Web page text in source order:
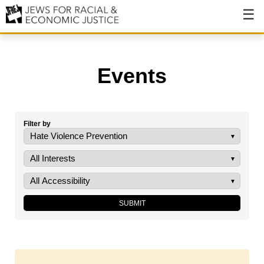
Hiring
Events
Issues
Ending NYPD Violence
Events
Filter by